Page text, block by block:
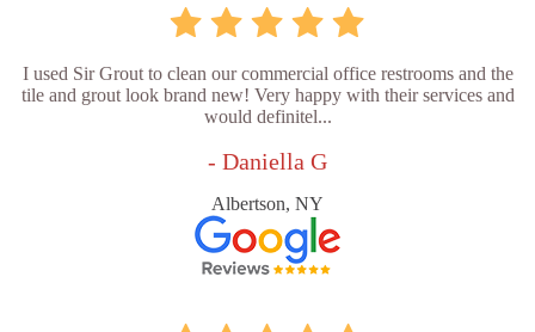
I used Sir Grout to clean our commercial office restrooms and the
tile and grout look brand new! Very happy with their services and
would definitel...
- Daniella G
Albertson, NY